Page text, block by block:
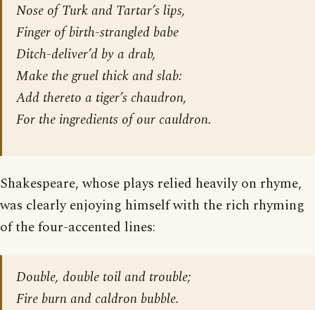
Nose of Turk and Tartar’s lips,
Finger of birth-strangled babe
Ditch-deliver’d by a drab,
Make the gruel thick and slab:
Add thereto a tiger’s chaudron,
For the ingredients of our cauldron.
Shakespeare, whose plays relied heavily on rhyme,
was clearly enjoying himself with the rich rhyming
of the four-accented lines:
Double, double toil and trouble;
Fire burn and caldron bubble.